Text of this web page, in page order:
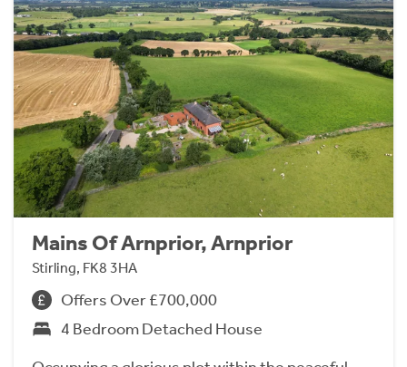
Mains Of Arnprior, Arnprior
Stirling, FK8 3HA
Offers Over £700,000
4 Bedroom Detached House